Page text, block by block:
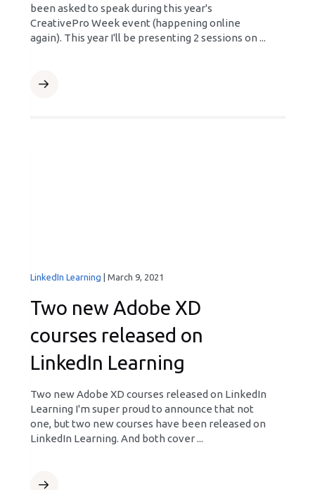
been asked to speak during this year's
CreativePro Week event (happening online
again). This year I'll be presenting 2 sessions on ...
LinkedIn Learning March 9, 2021
Two new Adobe XD
courses released on
LinkedIn Learning
Two new Adobe XD courses released on LinkedIn
Learning I'm super proud to announce that not
one, but two new courses have been released on
LinkedIn Learning. And both cover ...